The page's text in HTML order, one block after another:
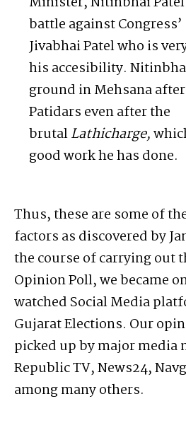
battle against
Jivabhai Patel who is
his accesibility.
ground in Mehsana
Patidars even after the
brutalLathicharge,
good work he has done.
Thus, these are some of
factors as discovered by
the course of carrying out
Opinion Poll, we became
watched Social Media
Gujarat Elections. Our
picked up by major media
Republic TV, News24,
among many others.